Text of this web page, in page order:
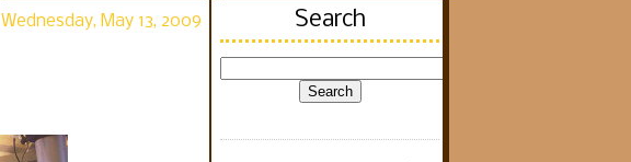
Wednesday, May 13, 2009 Search